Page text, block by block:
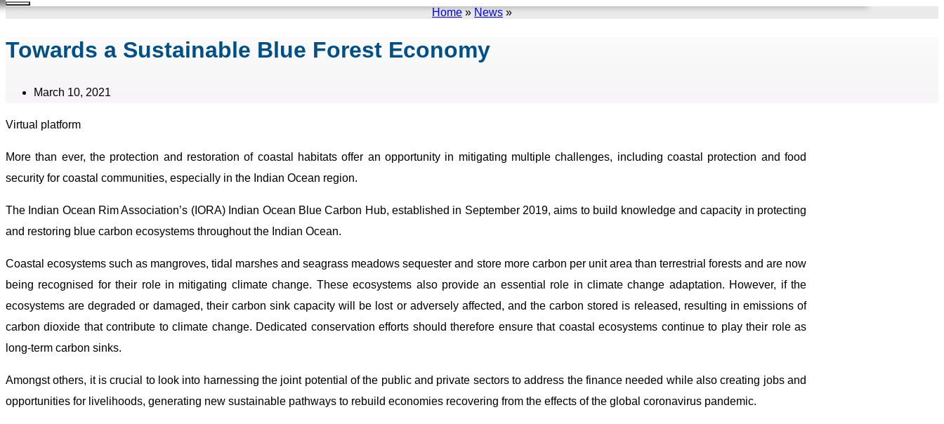
Home»News»
Towards a Sustainable Blue Forest Economy
March 10, 2021
Virtual platform
More than ever, the protection and restoration of coastal habitats offer an opportunity in mitigating multiple challenges, including coastal protection and food
security for coastal communities, especially in the Indian Ocean region.
The Indian Ocean Rim Association’s (IORA) Indian Ocean Blue Carbon Hub, established in September 2019, aims to build knowledge and capacity in protecting
and restoring blue carbon ecosystems throughout the Indian Ocean.
Coastal ecosystems such as mangroves, tidal marshes and seagrass meadows sequester and store more carbon per unit area than terrestrial forests and are now
being recognised for their role in mitigating climate change. These ecosystems also provide an essential role in climate change adaptation. However, if the
ecosystems are degraded or damaged, their carbon sink capacity will be lost or adversely affected, and the carbon stored is released, resulting in emissions of
carbon dioxide that contribute to climate change. Dedicated conservation efforts should therefore ensure that coastal ecosystems continue to play their role as
long-term carbon sinks.
Amongst others, it is crucial to look into harnessing the joint potential of the public and private sectors to address the finance needed while also creating jobs and
opportunities for livelihoods, generating new sustainable pathways to rebuild economies recovering from the effects of the global coronavirus pandemic.